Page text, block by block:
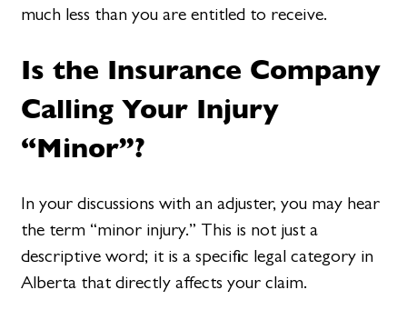
much less than you are entitled to receive.
Is the Insurance Company
Calling Your Injury
“Minor”?
In your discussions with an adjuster, you may hear
the term “minor injury.” This is not just a
descriptive word; it is a specific legal category in
Alberta that directly affects your claim.